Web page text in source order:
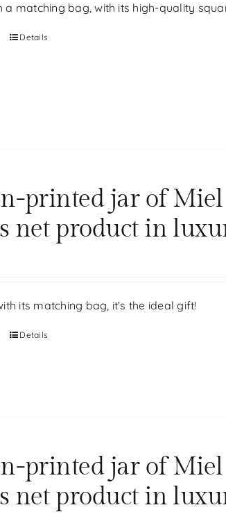
a matching bag, with its high-quality
Details
printed jar of
net product in
its matching bag, it's the ideal gift!
Details
printed jar of
net product in